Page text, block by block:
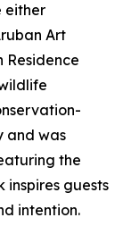
either
Art
Residence
and was
the
guests
intention.